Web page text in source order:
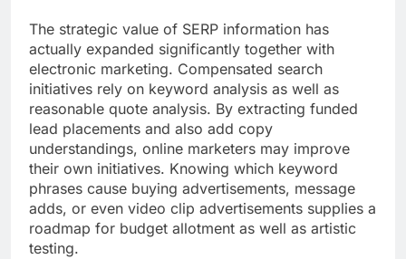
The strategic value of SERP information has
actually expanded significantly together with
electronic marketing. Compensated search
initiatives rely on keyword analysis as well as
reasonable quote analysis. By extracting funded
lead placements and also add copy
understandings, online marketers may improve
their own initiatives. Knowing which keyword
phrases cause buying advertisements, message
adds, or even video clip advertisements supplies a
roadmap for budget allotment as well as artistic
testing.